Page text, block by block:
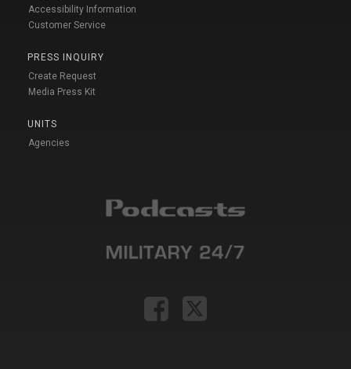
Accessibility Information
Customer Service
PRESS INQUIRY
Create Request
Media Press Kit
UNITS
Agencies